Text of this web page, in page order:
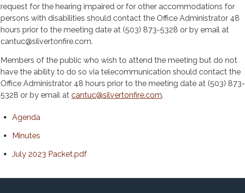
request for the hearing impaired or for other accommodations for
persons with disabilities should contact the Office Administrator 48
hours prior to the meeting date at (503) 873-5328 or by email at
cantuc@silvertonfire.com.
Members of the public who wish to attend the meeting but do not
have the ability to do so via telecommunication should contact the
Office Administrator 48 hours prior to the meeting date at (503) 873-
5328 or by email at cantuc@silvertonfire.com.
Agenda
Minutes
July 2023 Packet.pdf